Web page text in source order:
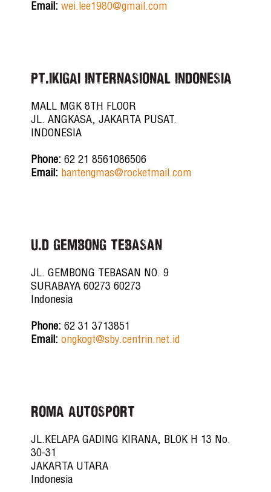
Email: wei.lee1980@gmail.com
PT.IKIGAI INTERNASIONAL INDONESIA
MALL MGK 8TH FLOOR
JL. ANGKASA, JAKARTA PUSAT.
INDONESIA
Phone: 62 21 8561086506
Email: bantengmas@rocketmail.com
U.D GEMBONG TEBASAN
JL. GEMBONG TEBASAN NO. 9
SURABAYA 60273 60273
Indonesia
Phone: 62 31 3713851
Email: ongkogt@sby.centrin.net.id
ROMA AUTOSPORT
JL.KELAPA GADING KIRANA, BLOK H 13 No.
30-31
JAKARTA UTARA
Indonesia